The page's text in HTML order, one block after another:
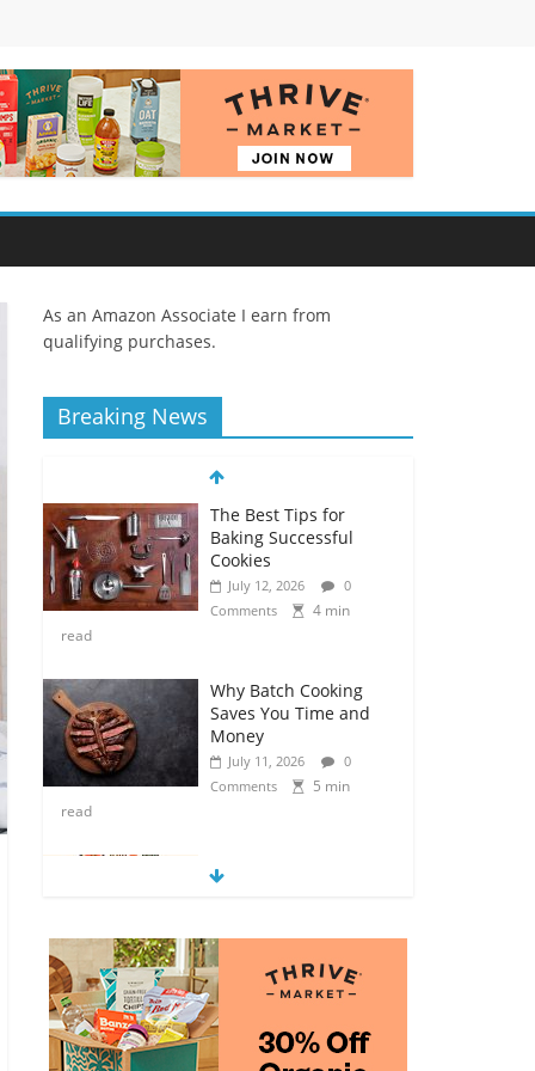
As an Amazon Associate I earn from
qualifying purchases.
Breaking News
The Best Tips for
Baking Successful
Cookies
July 12, 2026
0
Comments
4 min
read
Why Batch Cooking
Saves You Time and
Money
July 11, 2026
0
Comments
5 min
read
How to Make Your
Own Salad Croutons
Comments
4 min
read
Exploring the Variety
of Squash and
Pumpkins